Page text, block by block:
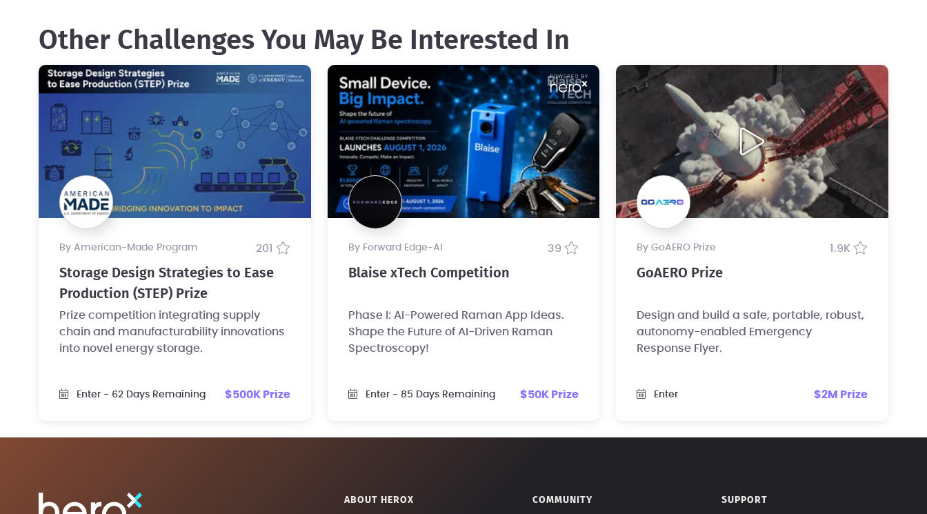
Other Challenges You May Be Interested In
by American-Made Program 201
Storage Design Strategies to Ease
Production (STEP) Prize
Prize competition integrating supply
chain and manufacturability innovations
into novel energy storage.
Enter - 62 Days Remaining $500K Prize
by Forward Edge-Al 39
Blaise xTech Competition
Phase I: AI-Powered Raman App Ideas.
Shape the Future of AI-Driven Raman
Spectroscopy!
Enter - 85 Days Remaining $50K Prize
by GoAERO Prize 1.9K
GoAERO Prize
Design and build a safe, portable, robust,
autonomy-enabled Emergency
Response Flyer.
Enter $2M Prize
ABOUT HEROX COMMUNITY SUPPORT